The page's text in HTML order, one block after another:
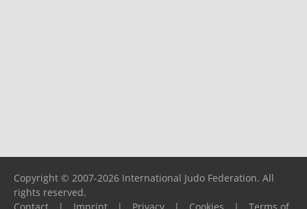
Copyright © 2007-2026 International Judo Federation. All
rights reserved.